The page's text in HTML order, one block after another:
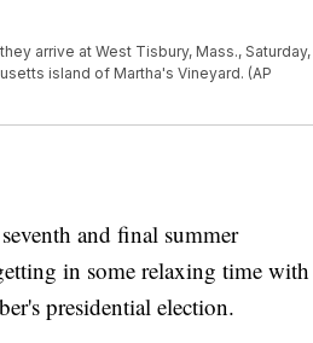
arrive at West Tisbury, Mass., Saturday,
island of Martha's Vineyard. (AP
and final summer
in some relaxing time with
presidential election.